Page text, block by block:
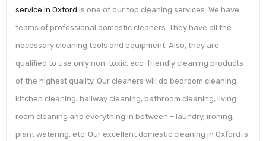
service in Oxford is one of our top cleaning services. We have
teams of professional domestic cleaners. They have all the
necessary cleaning tools and equipment. Also, they are
qualified to use only non-toxic, eco-friendly cleaning products
of the highest quality. Our cleaners will do bedroom cleaning,
kitchen cleaning, hallway cleaning, bathroom cleaning, living
room cleaning and everything in between – laundry, ironing,
plant watering, etc. Our excellent domestic cleaning in Oxford is